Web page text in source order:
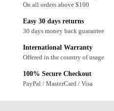
On all orders above $100
Easy 30 days returns
30 days money back guarantee
International Warranty
Offered in the country of usage
100% Secure Checkout
PayPal / MasterCard / Visa